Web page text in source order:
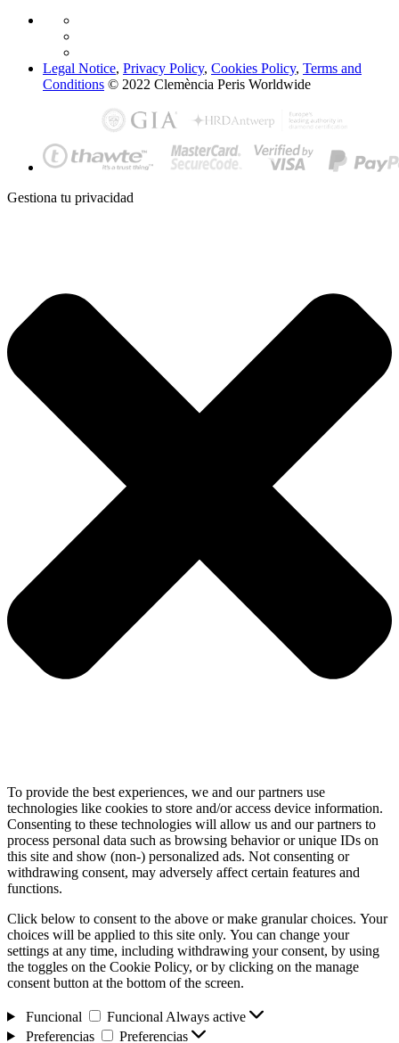
Legal Notice, Privacy Policy, Cookies Policy, Terms and
Conditions © 2022 Clemència Peris Worldwide
Gestiona tu privacidad
To provide the best experiences, we and our partners use
technologies like cookies to store and/or access device information.
Consenting to these technologies will allow us and our partners to
process personal data such as browsing behavior or unique IDs on
this site and show (non-) personalized ads. Not consenting or
withdrawing consent, may adversely affect certain features and
functions.
Click below to consent to the above or make granular choices. Your
choices will be applied to this site only. You can change your
settings at any time, including withdrawing your consent, by using
the toggles on the Cookie Policy, or by clicking on the manage
consent button at the bottom of the screen.
Funcional Funcional Always active
Preferencias
Preferencias